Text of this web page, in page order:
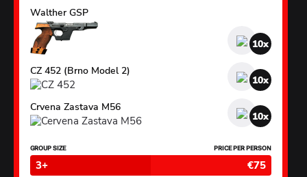
Walther GSP
10
CZ 452 (Brno Model 2)
10
Crvena Zastava M56
10
GROUP SIZE PRICE PER PERSON
3+
€75